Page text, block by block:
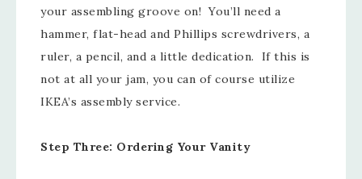
your assembling groove on! You’ll need a
hammer, flat-head and Phillips screwdrivers, a
ruler, a pencil, and a little dedication. If this is
not at all your jam, you can of course utilize
IKEA’s assembly service.
Step Three: Ordering Your Vanity